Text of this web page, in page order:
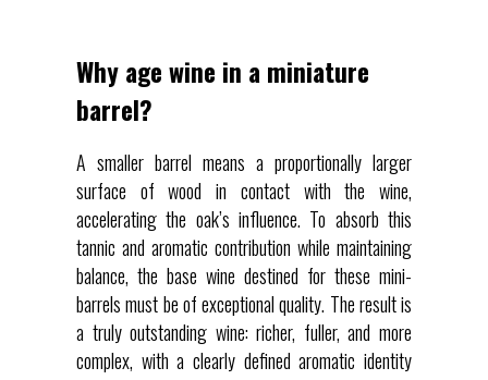
Why age wine in a miniature
barrel?
A smaller barrel means a proportionally larger
surface of wood in contact with the wine,
accelerating the oak’s influence. To absorb this
tannic and aromatic contribution while maintaining
balance, the base wine destined for these mini-
barrels must be of exceptional quality. The result is
a truly outstanding wine: richer, fuller, and more
complex, with a clearly defined aromatic identity